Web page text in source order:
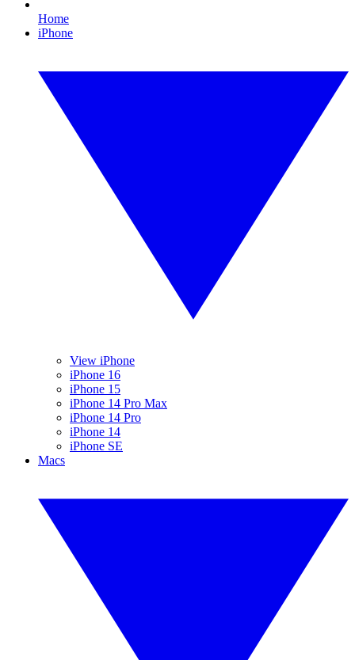
Home
iPhone
View iPhone
iPhone 16
iPhone 15
iPhone 14 Pro Max
iPhone 14 Pro
iPhone 14
iPhone SE
Macs